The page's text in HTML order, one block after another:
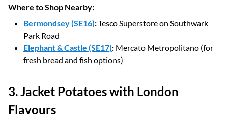
Where to Shop Nearby:
Bermondsey (SE16):Tesco Superstore on Southwark
Park Road
Elephant & Castle (SE17): Mercato Metropolitano (for
fresh bread and fish options)
3. Jacket Potatoes with London
Flavours